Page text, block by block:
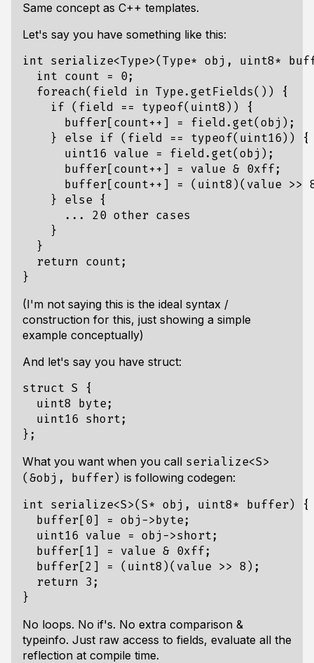
Same concept as C++ templates.
Let's say you have something like this:
int serialize<Type>( Type* obj , uint8*
int
count = 0 ;
foreach( field in Type. getFields())
{
if
( field == typeof( uint8 ))
{
buffer [ count++ ] = field . get( obj );
}
else if ( field == typeof( uint16 ))
{
uint16
value = field . get( obj );
buffer [ count++ ] = value & 0xff ;
buffer [ count++ ] = ( uint8 )( value >>
}
else
{
...
20 other cases
}
}
return
count ;
}
(I'm not saying this is the ideal syntax /
construction for this, just showing a simple
example conceptually)
And let's say you have struct:
struct S
{
uint8
byte;
uint16
short ;
};
What you want when you call serialize<S>
(&obj, buffer) is following codegen:
int serialize<S>( S* obj , uint8* buffer)
{
buffer [ 0 ] = obj ->byte;
uint16
value = obj ->short ;
buffer [ 1 ] = value & 0xff ;
buffer [2 ] = ( uint8 )( value >> 8 );
return
3 ;
}
No loops. No if's. No extra comparison &
typeinfo. Just raw access to fields, evaluate all the
reflection at compile time.